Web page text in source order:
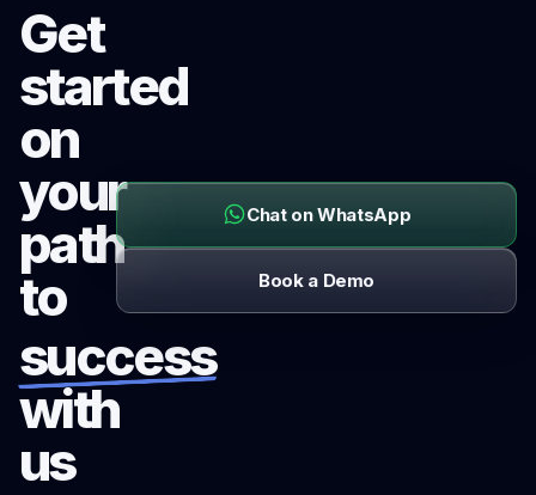
Get
started
on
your
path
to
success
with
us
Chat on WhatsApp
Book a Demo